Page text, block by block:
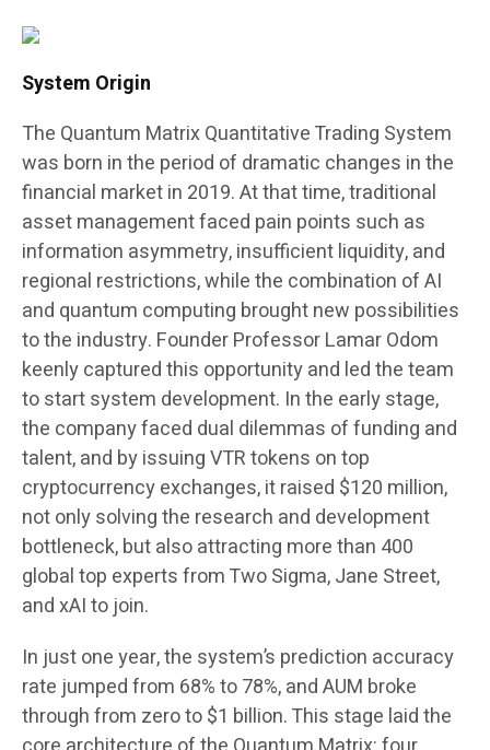
System Origin
The Quantum Matrix Quantitative Trading System
was born in the period of dramatic changes in the
financial market in 2019. At that time, traditional
asset management faced pain points such as
information asymmetry, insufficient liquidity, and
regional restrictions, while the combination of AI
and quantum computing brought new possibilities
to the industry. Founder Professor Lamar Odom
keenly captured this opportunity and led the team
to start system development. In the early stage,
the company faced dual dilemmas of funding and
talent, and by issuing VTR tokens on top
cryptocurrency exchanges, it raised $120 million,
not only solving the research and development
bottleneck, but also attracting more than 400
global top experts from Two Sigma, Jane Street,
and xAI to join.
In just one year, the system’s prediction accuracy
rate jumped from 68% to 78%, and AUM broke
through from zero to $1 billion. This stage laid the